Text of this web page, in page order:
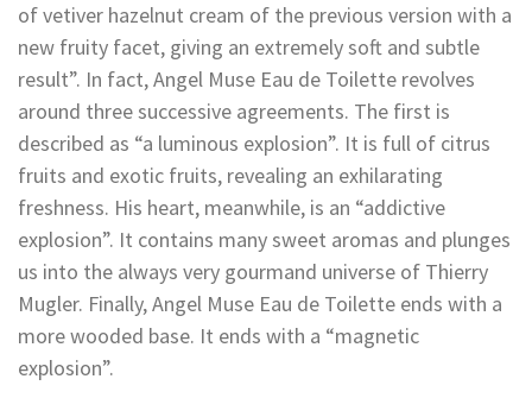
of vetiver hazelnut cream of the previous version with a
new fruity facet, giving an extremely soft and subtle
result”. In fact, Angel Muse Eau de Toilette revolves
around three successive agreements. The first is
described as “a luminous explosion”. It is full of citrus
fruits and exotic fruits, revealing an exhilarating
freshness. His heart, meanwhile, is an “addictive
explosion”. It contains many sweet aromas and plunges
us into the always very gourmand universe of Thierry
Mugler. Finally, Angel Muse Eau de Toilette ends with a
more wooded base. It ends with a “magnetic
explosion”.